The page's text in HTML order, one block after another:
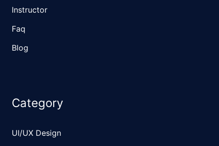
Instructor
Faq
Blog
Category
UI/UX Design